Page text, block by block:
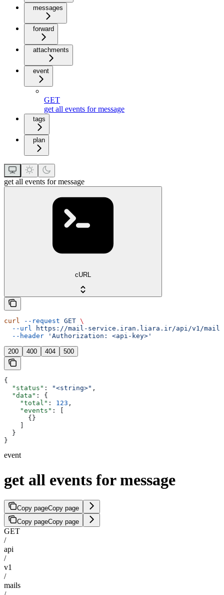
messages
forward
attachments
event
GET
get all events for message
tags
plan
get all events for message
cURL
curl --request GET \
  --url
https://mail-service.iran.liara.ir/api/v1/mails/
  --header
'Authorization: <api-key>'
200 400 404 500
{
  "status"
: "<string>" ,
  "data"
: {
    "total"
: 123 ,
    "events"
: [
      {}
  }
}
event
get all events for message
Copy pageCopy page
Copy pageCopy page
GET
/
api
/
v1
/
mails